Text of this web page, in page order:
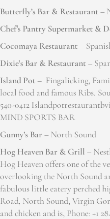
Butterfly’s Bar & Restaurant–
Chef’s Pantry Supermarket &
Cocomaya Restaurant–
Dixie’s Bar & Restaurant–
Island Pot– Fingalicking,
local food and famous Ribs.
540-0412
MIND SPORTS BAR
Gunny’s Bar– North Sound
Hog Heaven Bar & Grill –
Hog Heaven offers one of the
overlooking the North Sound
fabulous little eatery perched
Road, North Sound, Virgin
and chicken and is, Phone: +1